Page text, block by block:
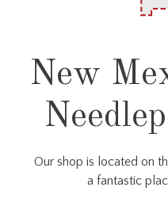
New
Our shop is located on
a fantastic